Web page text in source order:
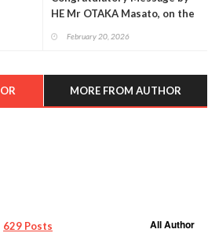
HE Mr OTAKA Masato, on the
Emperor’s Birthday
February 20, 2026
MORE FROM AUTHOR
629 Posts All Author